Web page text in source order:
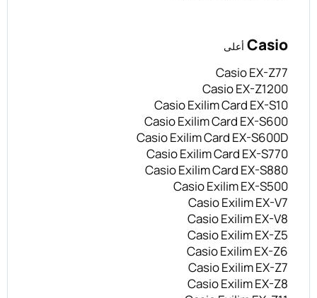
Casio أعلى
Casio EX-Z77
Casio EX-Z1200
Casio Exilim Card EX-S10
Casio Exilim Card EX-S600
Casio Exilim Card EX-S600D
Casio Exilim Card EX-S770
Casio Exilim Card EX-S880
Casio Exilim EX-S500
Casio Exilim EX-V7
Casio Exilim EX-V8
Casio Exilim EX-Z5
Casio Exilim EX-Z6
Casio Exilim EX-Z7
Casio Exilim EX-Z8